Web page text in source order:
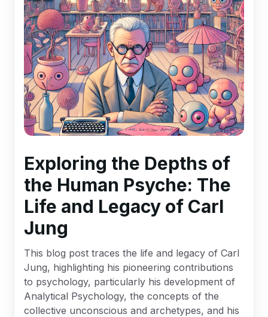
Exploring the Depths of
the Human Psyche: The
Life and Legacy of Carl
Jung
This blog post traces the life and legacy of Carl
Jung, highlighting his pioneering contributions
to psychology, particularly his development of
Analytical Psychology, the concepts of the
collective unconscious and archetypes, and his